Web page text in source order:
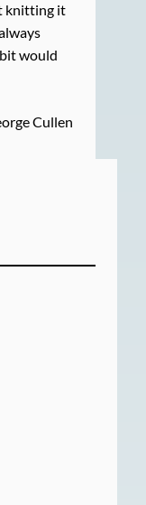
knitting it
would
Cullen